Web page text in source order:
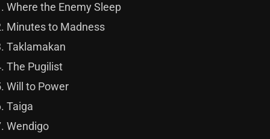
Where the Enemy Sleep
Minutes to Madness
Taklamakan
The Pugilist
Will to Power
Taiga
Wendigo